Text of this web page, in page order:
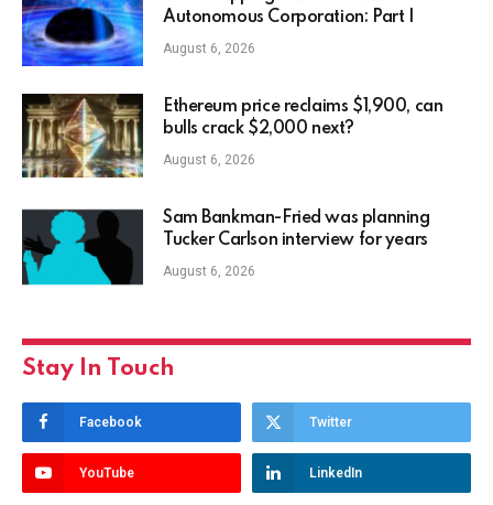
Autonomous Corporation: Part I
August 6, 2026
Ethereum price reclaims $1,900, can
bulls crack $2,000 next?
August 6, 2026
Sam Bankman-Fried was planning
Tucker Carlson interview for years
August 6, 2026
Stay In Touch
Facebook Twitter
YouTube LinkedIn